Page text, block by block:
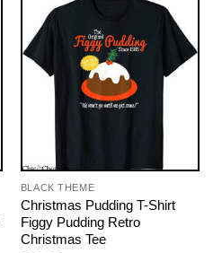
BLACK THEME
Christmas Pudding T-Shirt
Figgy Pudding Retro
Christmas Tee